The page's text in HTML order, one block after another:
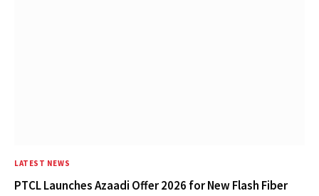
LATEST NEWS
PTCL Launches Azaadi Offer 2026 for New Flash Fiber